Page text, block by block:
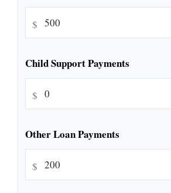
$
Child Support Payments
$
Other Loan Payments
$